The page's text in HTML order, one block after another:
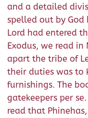
and a detailed
spelled out by
Lord had entered
Exodus, we read
apart the tribe of
their duties was to
furnishings. The
gatekeepers per
read that